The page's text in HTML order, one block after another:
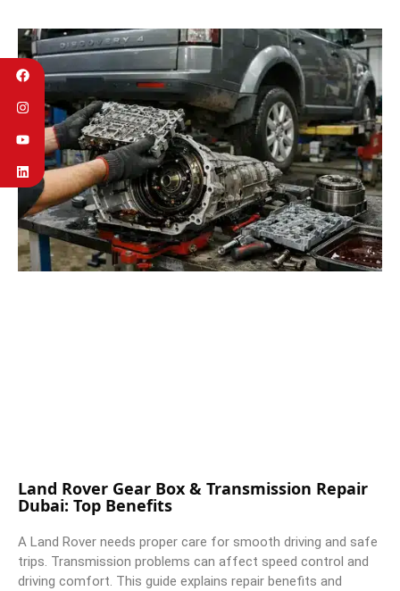
Land Rover Gear Box & Transmission Repair
Dubai: Top Benefits
A Land Rover needs proper care for smooth driving and safe
trips. Transmission problems can affect speed control and
driving comfort. This guide explains repair benefits and